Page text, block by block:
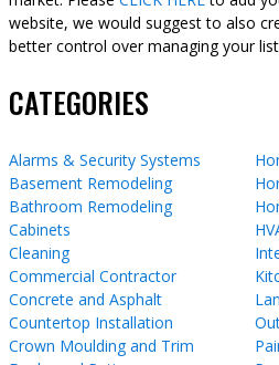
website, we would suggest to also
better control over managing your
CATEGORIES
Alarms & Security Systems
Basement Remodeling
Bathroom Remodeling
Cabinets
Cleaning
Commercial Contractor
Concrete and Asphalt
Countertop Installation
Crown Moulding and Trim